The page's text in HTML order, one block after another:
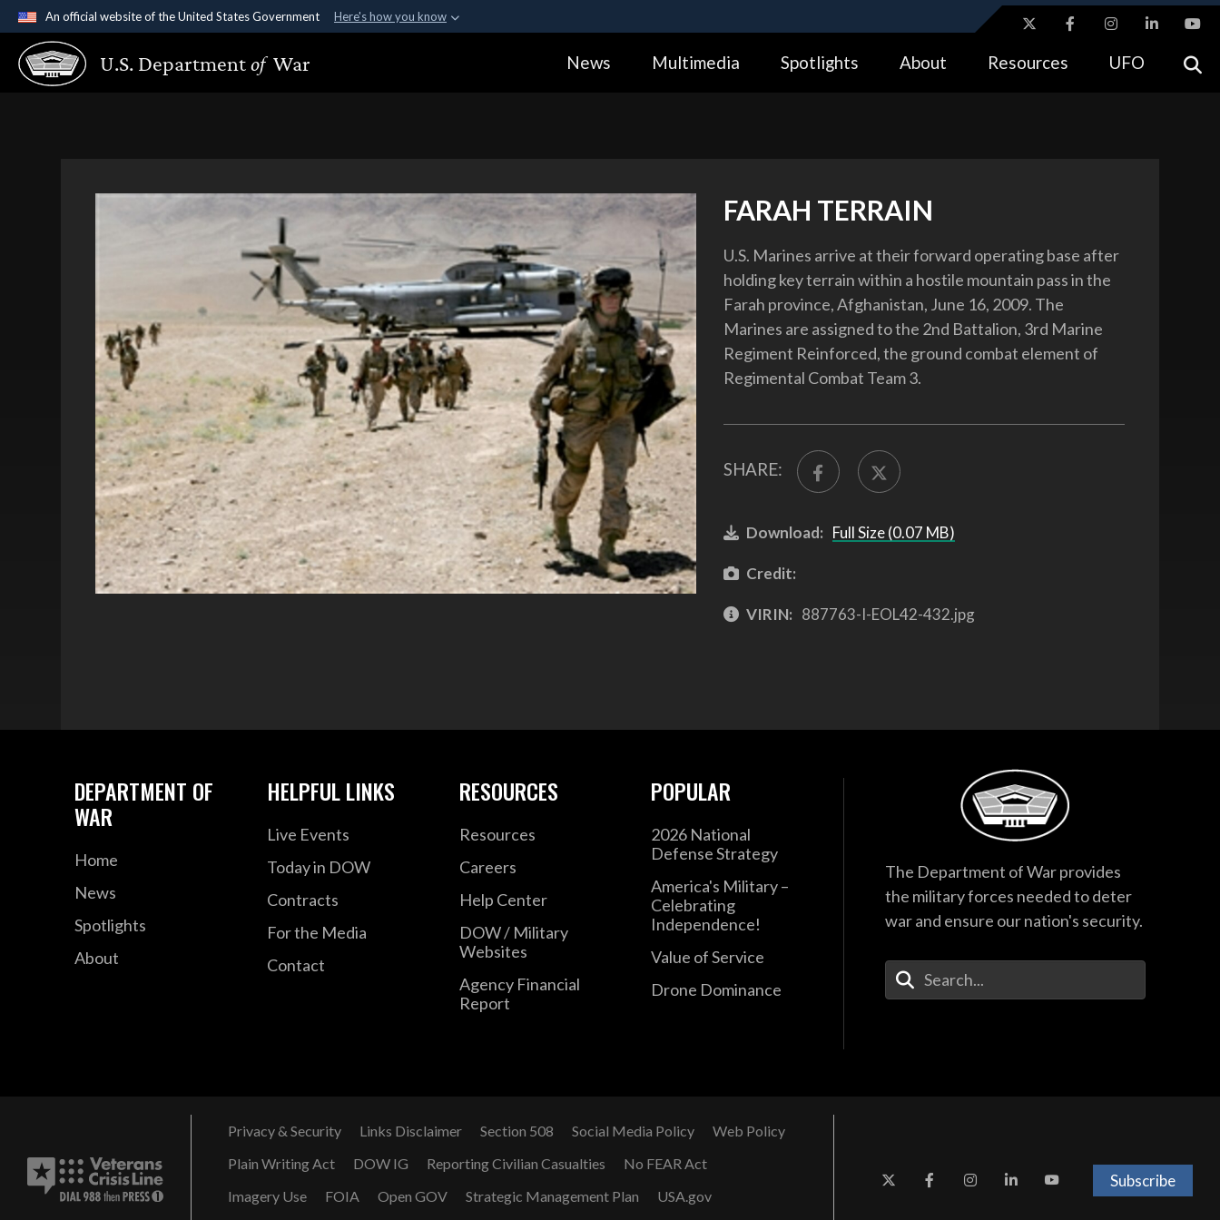
An official website of the United States Government Here's how you know
Official websites use .gov
A.gov website belongs to an official government organization in the United
Alock ( https://means you’ve safely connected to the .gov website.
U.S. Departmentof War News Multimedia Spotlights About Resources UFO
FARAH TERRAIN
U.S. Marines arrive at their forward operating base after
holding key terrain within a hostile mountain pass in the
Farah province, Afghanistan, June 16, 2009. The
Marines are assigned to the 2nd Battalion, 3rd Marine
Regiment Reinforced, the ground combat element of
Regimental Combat Team 3.
SHARE:
Download: Full Size (0.07 MB)
Credit:
VIRIN: 887763-I-EOL42-432.jpg
DEPARTMENT OF
WAR
Home
News
Spotlights
About
HELPFUL LINKS
Live Events
Today in DOW
Contracts
For the Media
Contact
RESOURCES
Resources
Careers
Help Center
DOW / Military
Websites
Agency Financial
Report
POPULAR
2026 National
Defense Strategy
America's Military –
Celebrating
Independence!
Value of Service
Drone Dominance
The Department of War provides
the military forces needed to deter
war and ensure our nation's security.
Enter Your Search Terms
Privacy & Security Links Disclaimer Section 508 Social Media Policy
Web Policy
Plain Writing Act
DOW IG Reporting Civilian Casualties
No FEAR Act
Imagery Use
FOIA Open GOV Strategic Management Plan USA.gov
Subscribe